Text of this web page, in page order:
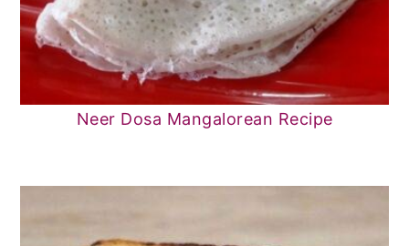
Neer Dosa Mangalorean Recipe